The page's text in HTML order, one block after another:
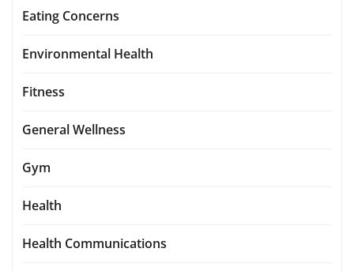
Eating Concerns
Environmental Health
Fitness
General Wellness
Gym
Health
Health Communications